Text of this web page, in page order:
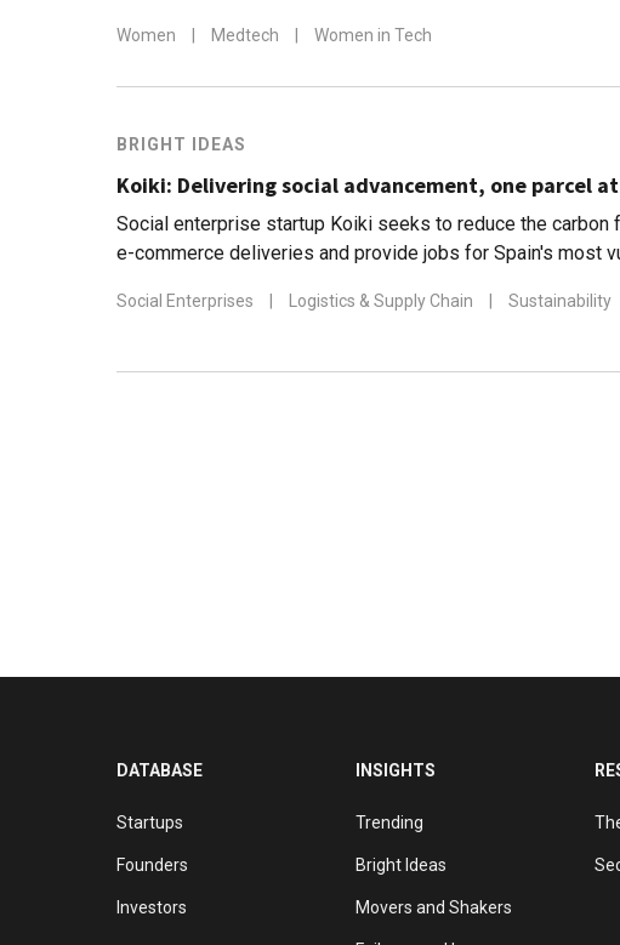
Women Medtech Women in Tech
BRIGHT IDEAS
Koiki: Delivering social advancement, one parcel
Social enterprise startup Koiki seeks to reduce the carbon
e-commerce deliveries and provide jobs for Spain's most
Social Enterprises Logistics & Supply Chain Sustainability
DATABASE
Startups
Founders
Investors
INSIGHTS
Trending
Bright Ideas
Movers and Shakers